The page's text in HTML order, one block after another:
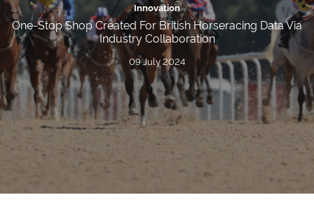
Innovation
One-Stop Shop Created For British Horseracing Data Via
Industry Collaboration
09 July 2024